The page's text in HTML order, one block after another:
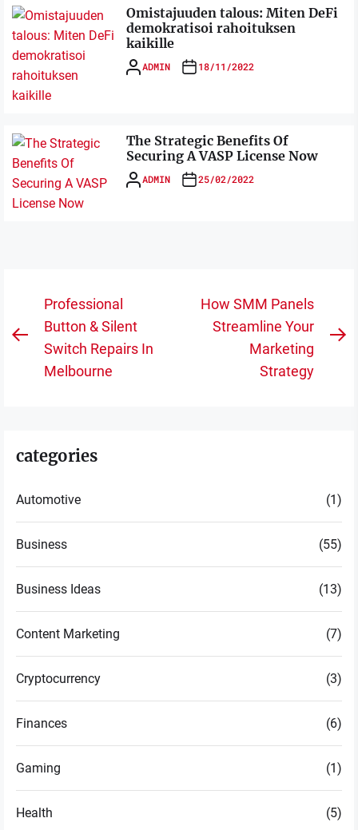
Omistajuuden talous: Miten DeFi
demokratisoi rahoituksen
kaikille
ADMIN 18/11/2022
The Strategic Benefits Of
Securing A VASP License Now
ADMIN 25/02/2022
Post
navigation
Previous
Professional
Button & Silent
Switch Repairs In
Melbourne
How SMM Panels
Streamline Your
Marketing
Strategy
categories
Automotive (1)
Business (55)
Business Ideas (13)
Content Marketing (7)
Cryptocurrency (3)
Finances (6)
Gaming (1)
Health (5)